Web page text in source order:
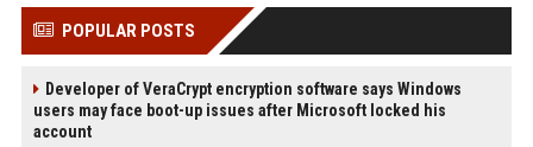
POPULAR POSTS
Developer of VeraCrypt encryption software says Windows
users may face boot-up issues after Microsoft locked his
account